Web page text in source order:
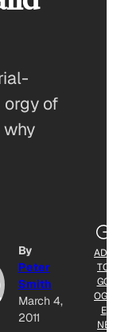
orgy of
why
By
Peter
Smith
March 4,
2011
ADD
TO
GO
OGL
E
NE